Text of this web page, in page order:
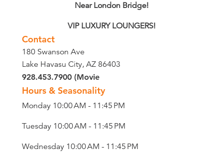
Near London Bridge!
VIP LUXURY LOUNGERS!
Contact
180 Swanson Ave
Lake Havasu City, AZ 86403
928.453.7900 (Movie
Hours & Seasonality
Monday 10:00 AM - 11:45 PM
Tuesday 10:00 AM - 11:45 PM
Wednesday 10:00 AM - 11:45 PM